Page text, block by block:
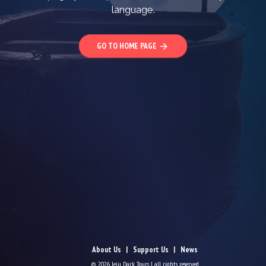
language.
GO TO HOME PAGE arrow_forward
About Us Support Us News
© 2026 Jeju Dark Tours | all rights reserved